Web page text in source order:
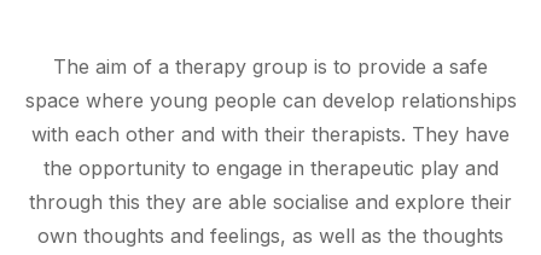
The aim of a therapy group is to provide a safe
space where young people can develop relationships
with each other and with their therapists. They have
the opportunity to engage in therapeutic play and
through this they are able socialise and explore their
own thoughts and feelings, as well as the thoughts